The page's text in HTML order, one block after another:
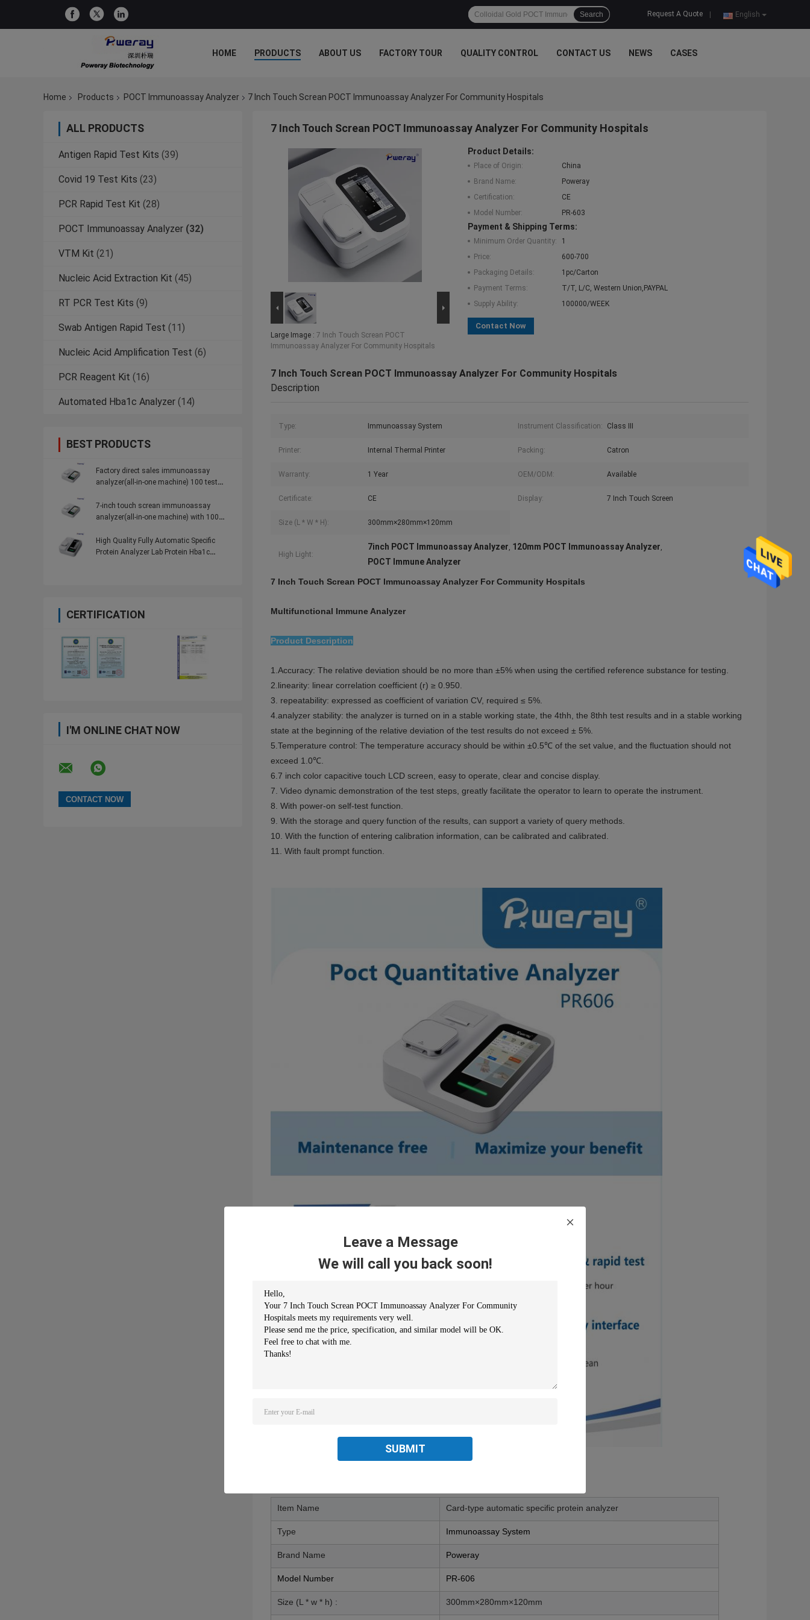
Leave a Message
We will call you back soon!
SUBMIT
English
Request A Quote
Search
HOME PRODUCTS ABOUT US FACTORY TOUR QUALITY CONTROL CONTACT US NEWS CASES
Home Products POCT Immunoassay Analyzer 7 Inch Touch Screan POCT Immunoassay Analyzer For Community Hospitals
ALL PRODUCTS
Antigen Rapid Test Kits (39)
Covid 19 Test Kits (23)
PCR Rapid Test Kit (28)
POCT Immunoassay Analyzer (32)
VTM Kit (21)
Nucleic Acid Extraction Kit (45)
RT PCR Test Kits (9)
Swab Antigen Rapid Test (11)
Nucleic Acid Amplification Test (6)
PCR Reagent Kit (16)
Automated Hba1c Analyzer (14)
BEST PRODUCTS
Factory direct sales immunoassay
analyzer(all-in-one machine) 100 test
7-inch touch screan immunoassay
analyzer(all-in-one machine) with 100
High Quality Fully Automatic Specific
Protein Analyzer Lab Protein Hba1c
CERTIFICATION
I'M ONLINE CHAT NOW
7 Inch Touch Screan POCT Immunoassay Analyzer For Community Hospitals
Large Image : 7 Inch Touch Screan POCT
Immunoassay Analyzer For Community Hospitals
Product Details:
Place of Origin:
China
Brand Name:
Poweray
Certification:
CE
Model Number:
PR-603
Payment & Shipping Terms:
Minimum Order Quantity:
1
Price:
600-700
Packaging Details:
1pc/Carton
Payment Terms:
T/T, L/C, Western Union,PAYPAL
Supply Ability:
100000/WEEK
Contact Now
7 Inch Touch Screan POCT Immunoassay Analyzer For Community Hospitals
Description
Type: Immunoassay System Instrument Classification: Class III
Printer: Internal Thermal Printer Packing: Catron
Warranty: 1 Year OEM/ODM: Available
Certificate: CE Display: 7 Inch Touch Screen
Size (L * W * H): 300mm×280mm×120mm
High Light:
7inch POCT Immunoassay Analyzer, 120mm POCT Immunoassay Analyzer,
POCT Immune Analyzer
7 Inch Touch Screan POCT Immunoassay Analyzer For Community Hospitals
Multifunctional Immune Analyzer
Product Description
1.Accuracy: The relative deviation should be no more than ±5% when using the certified reference substance for testing.
2.linearity: linear correlation coefficient (r) ≥ 0.950.
3. repeatability: expressed as coefficient of variation CV, required ≤ 5%.
4.analyzer stability: the analyzer is turned on in a stable working state, the 4thh, the 8thh test results and in a stable working
state at the beginning of the relative deviation of the test results do not exceed ± 5%.
5.Temperature control: The temperature accuracy should be within ±0.5℃ of the set value, and the fluctuation should not
exceed 1.0℃.
6.7 inch color capacitive touch LCD screen, easy to operate, clear and concise display.
7. Video dynamic demonstration of the test steps, greatly facilitate the operator to learn to operate the instrument.
8. With power-on self-test function.
9. With the storage and query function of the results, can support a variety of query methods.
10. With the function of entering calibration information, can be calibrated and calibrated.
11. With fault prompt function.
Item Name Card-type automatic specific protein analyzer
Type Immunoassay System
Brand Name Poweray
Model Number PR-606
Size (L * w * h) : 300mm×280mm×120mm